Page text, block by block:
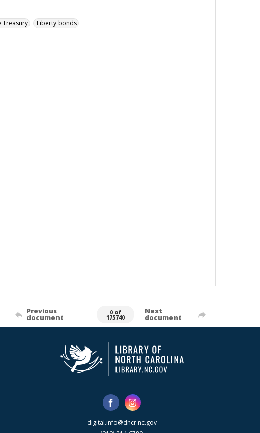
Treasury
Liberty bonds
Previous
document
0 of
175740
Next
document
digital.info@dncr.nc.gov